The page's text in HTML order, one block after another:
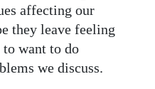
affecting our
they leave feeling
to want to do
we discuss.